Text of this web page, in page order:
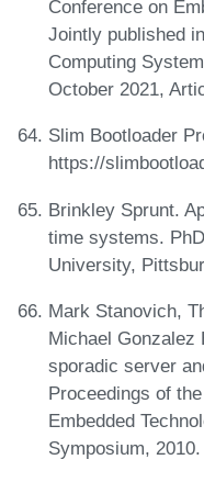
Conference on
Jointly published
Computing
October 2021,
Slim Bootloader
https://
Brinkley Sprunt.
time systems.
University,
Mark Stanovich,
Michael Gonzalez
sporadic server
Proceedings of
Embedded
Symposium, 2010.